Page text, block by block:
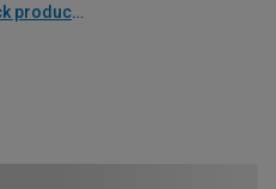
Installation guide, check product if available